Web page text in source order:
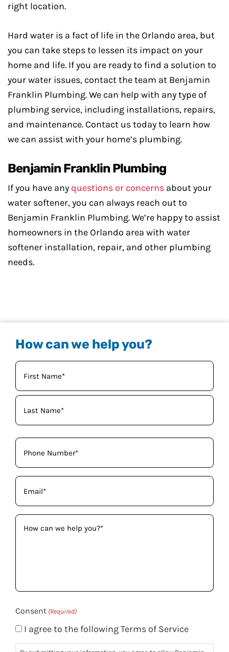
right location.
Hard water is a fact of life in the Orlando area, but
you can take steps to lessen its impact on your
home and life. If you are ready to find a solution to
your water issues, contact the team at Benjamin
Franklin Plumbing. We can help with any type of
plumbing service, including installations, repairs,
and maintenance. Contact us today to learn how
we can assist with your home’s plumbing.
Benjamin Franklin Plumbing
If you have any questions or concerns about your
water softener, you can always reach out to
Benjamin Franklin Plumbing. We’re happy to assist
homeowners in the Orlando area with water
softener installation, repair, and other plumbing
needs.
How can we help you?
Your
Name
(Required)
Phone
(Required)
Email
(Required)
How
can
Consent (Required)
I agree to the following Terms of Service